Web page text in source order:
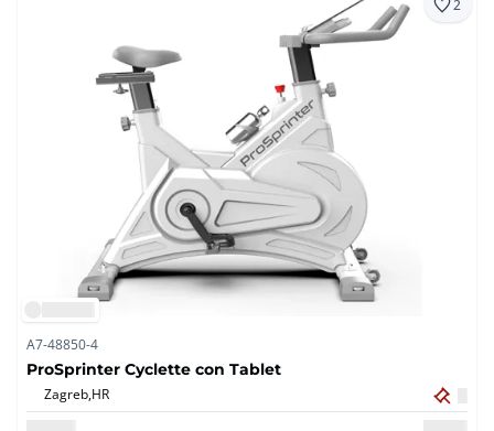
2
A7-48850-4
ProSprinter Cyclette con Tablet
Zagreb,HR